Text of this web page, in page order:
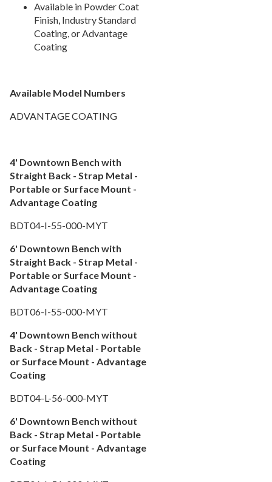
4.
Backless Benches
Natural Wood Benches
Picnic Tables
Hammocks & Swing Furniture
33.Towel Huts
34.Planters & Garden Pots
35.Ottomans & Foot Stools
38.Collections
39.Shop By Manufacturer
40.Quick Buy Items
41.New Products
42.
Installations
43. Polywood Furniture (commercial)
Available in Powder Coat
Finish, Industry Standard
Coating, or Advantage
Coating
Available Model Numbers
ADVANTAGE COATING
4' Downtown Bench with
Straight Back - Strap Metal -
Portable or Surface Mount -
Advantage Coating
BDT04-I-55-000-MYT
6' Downtown Bench with
Straight Back - Strap Metal -
Portable or Surface Mount -
Advantage Coating
BDT06-I-55-000-MYT
4' Downtown Bench without
Back - Strap Metal - Portable
or Surface Mount - Advantage
Coating
BDT04-L-56-000-MYT
6' Downtown Bench without
Back - Strap Metal - Portable
or Surface Mount - Advantage
Coating